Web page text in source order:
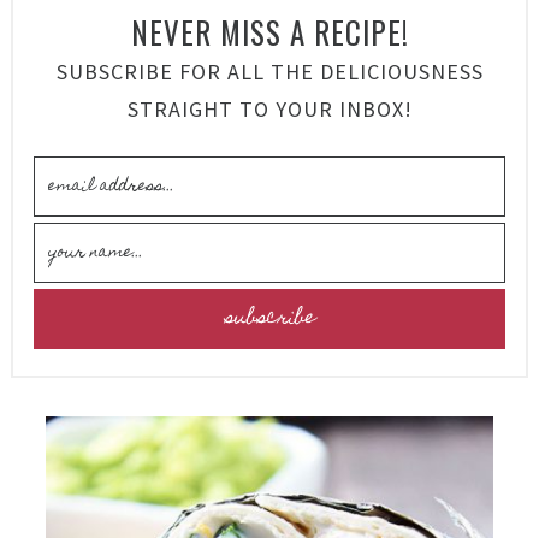
NEVER MISS A RECIPE!
SUBSCRIBE FOR ALL THE DELICIOUSNESS
STRAIGHT TO YOUR INBOX!